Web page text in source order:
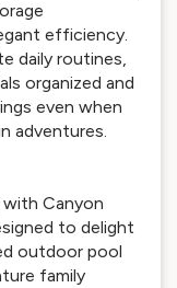
efficiency.
daily routines,
organized and
even when
adventures.
Canyon
to delight
outdoor pool
family